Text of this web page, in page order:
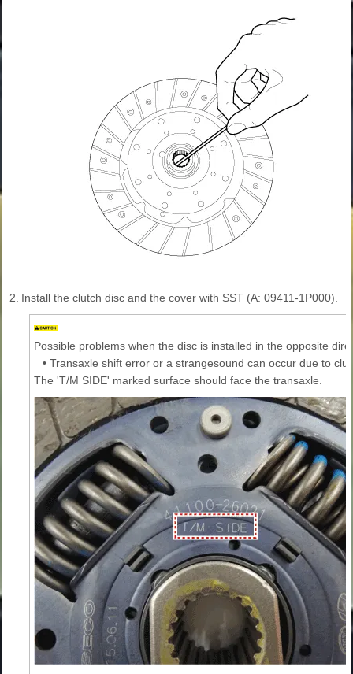
2. Install the clutch disc and the cover with SST (A: 09411-1P000).
Possible problems when the disc is installed in the opposite
• Transaxle shift error or a strangesound can occur due to
The 'T/M SIDE' marked surface should face the transaxle.